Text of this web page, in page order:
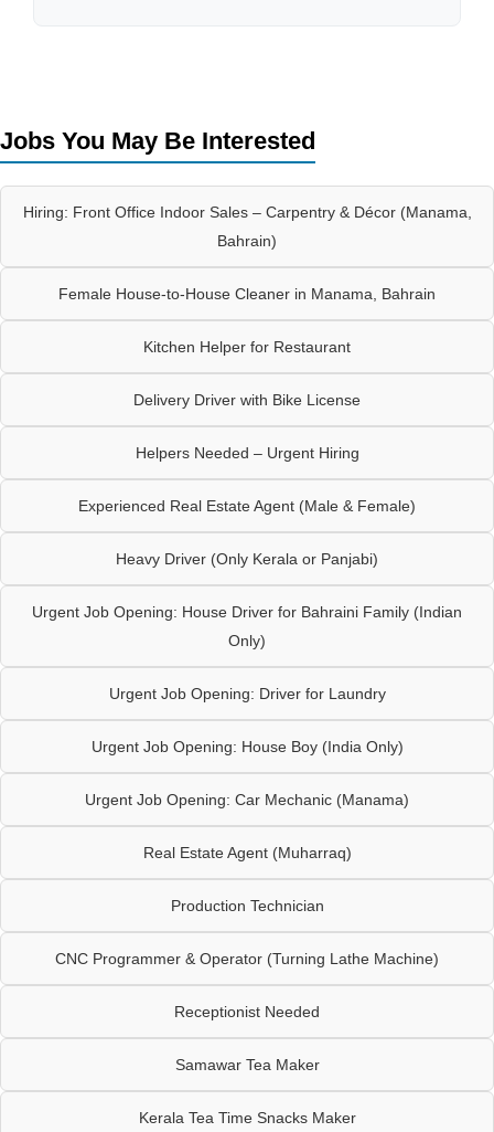
Jobs You May Be Interested
Hiring: Front Office Indoor Sales – Carpentry & Décor (Manama,
Bahrain)
Female House-to-House Cleaner in Manama, Bahrain
Kitchen Helper for Restaurant
Delivery Driver with Bike License
Helpers Needed – Urgent Hiring
Experienced Real Estate Agent (Male & Female)
Heavy Driver (Only Kerala or Panjabi)
Urgent Job Opening: House Driver for Bahraini Family (Indian
Only)
Urgent Job Opening: Driver for Laundry
Urgent Job Opening: House Boy (India Only)
Urgent Job Opening: Car Mechanic (Manama)
Real Estate Agent (Muharraq)
Production Technician
CNC Programmer & Operator (Turning Lathe Machine)
Receptionist Needed
Samawar Tea Maker
Kerala Tea Time Snacks Maker